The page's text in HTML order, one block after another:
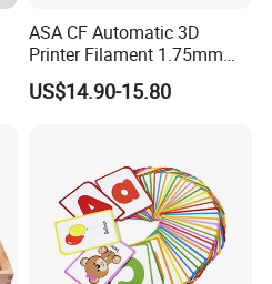
ASA CF Automatic 3D
Printer Filament 1.75mm
Carbon Fiber Reinforced
UV/Weather Resistant
US$14.90-15.80